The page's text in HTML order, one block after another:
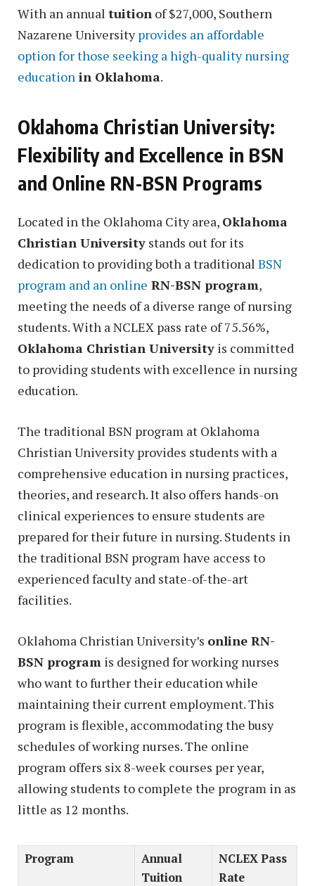
With an annual tuition of $27,000, Southern
Nazarene Universityprovides an affordable
option for those seeking a high-quality nursing
education in Oklahoma.
Oklahoma Christian University:
Flexibility and Excellence in BSN
and Online RN-BSN Programs
Located in the Oklahoma City area, Oklahoma
Christian University stands out for its
dedication to providing both a traditional BSN
program and an online RN-BSN program,
meeting the needs of a diverse range of nursing
students. With a NCLEX pass rate of 75.56%,
Oklahoma Christian University is committed
to providing students with excellence in nursing
education.
The traditional BSN program at Oklahoma
Christian University provides students with a
comprehensive education in nursing practices,
theories, and research. It also offers hands-on
clinical experiences to ensure students are
prepared for their future in nursing. Students in
the traditional BSN program have access to
experienced faculty and state-of-the-art
facilities.
Oklahoma Christian University’s online RN-
BSN program is designed for working nurses
who want to further their education while
maintaining their current employment. This
program is flexible, accommodating the busy
schedules of working nurses. The online
program offers six 8-week courses per year,
allowing students to complete the program in as
little as 12 months.
Program
Annual
Tuition
NCLEX Pass
Rate